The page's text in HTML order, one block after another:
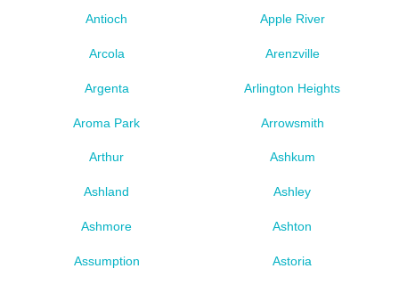
Antioch Apple River
Arcola Arenzville
Argenta Arlington Heights
Aroma Park Arrowsmith
Arthur Ashkum
Ashland Ashley
Ashmore Ashton
Assumption Astoria